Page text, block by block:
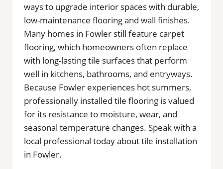
ways to upgrade interior spaces with durable,
low-maintenance flooring and wall finishes.
Many homes in Fowler still feature carpet
flooring, which homeowners often replace
with long-lasting tile surfaces that perform
well in kitchens, bathrooms, and entryways.
Because Fowler experiences hot summers,
professionally installed tile flooring is valued
for its resistance to moisture, wear, and
seasonal temperature changes. Speak with a
local professional today about tile installation
in Fowler.